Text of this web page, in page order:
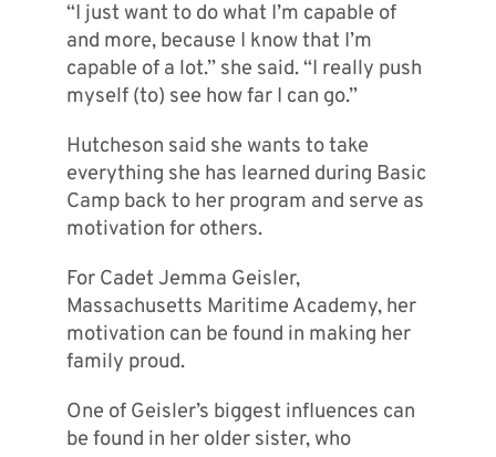
“I just want to do what I’m capable of
and more, because I know that I’m
capable of a lot.” she said. “I really push
myself (to) see how far I can go.”
Hutcheson said she wants to take
everything she has learned during Basic
Camp back to her program and serve as
motivation for others.
For Cadet Jemma Geisler,
Massachusetts Maritime Academy, her
motivation can be found in making her
family proud.
One of Geisler’s biggest influences can
be found in her older sister, who